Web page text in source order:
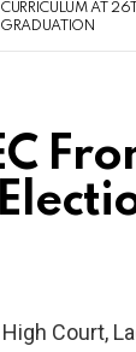
CURRICULUM AT
GRADUATION
Court,